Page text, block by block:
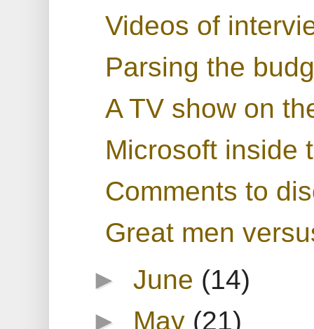
Videos of
Parsing the
A TV show on
Microsoft inside
Comments to
Great men
►June (14)
► May (21)